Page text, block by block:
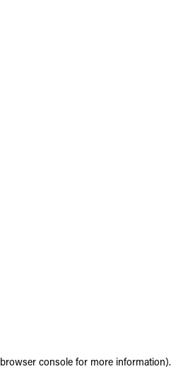
browser console for more information).